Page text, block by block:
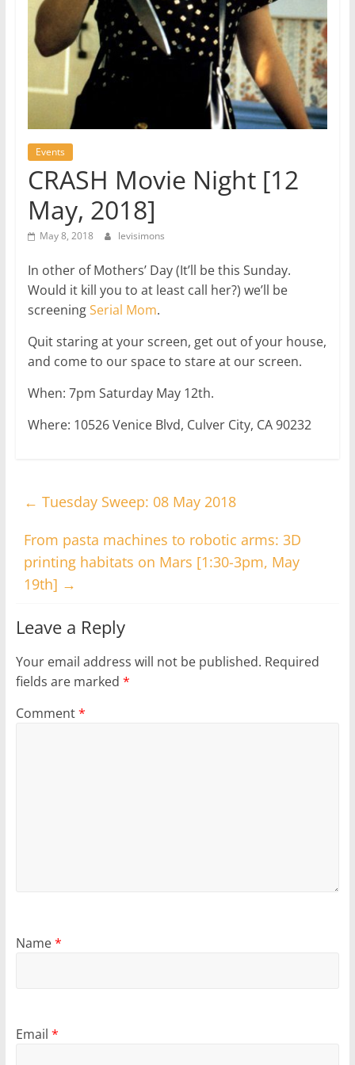
Events
CRASH Movie Night [12
May, 2018]
May 8, 2018 levisimons
In other of Mothers’ Day (It’ll be this Sunday.
Would it kill you to at least call her?) we’ll be
screeningSerial Mom.
Quit staring at your screen, get out of your house,
and come to our space to stare at our screen.
When: 7pm Saturday May 12th.
Where: 10526 Venice Blvd, Culver City, CA 90232
← Tuesday Sweep: 08 May 2018
From pasta machines to robotic arms: 3D
printing habitats on Mars [1:30-3pm, May
19th] →
Leave a Reply
Your email address will not be published. Required
fields are marked *
Comment*
Name*
Email *